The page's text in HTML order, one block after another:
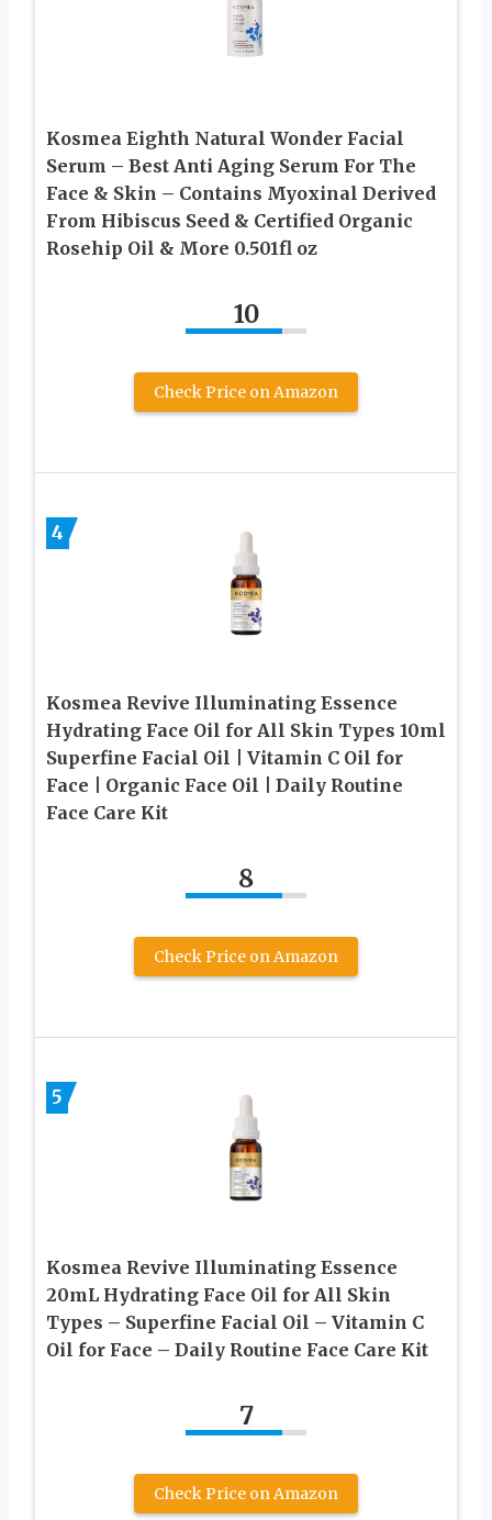
Kosmea Eighth Natural Wonder Facial
Serum – Best Anti Aging Serum For The
Face & Skin – Contains Myoxinal Derived
From Hibiscus Seed & Certified Organic
Rosehip Oil & More 0.501fl oz
10
Check Price on Amazon
4
Kosmea Revive Illuminating Essence
Hydrating Face Oil for All Skin Types 10ml
Superfine Facial Oil | Vitamin C Oil for
Face | Organic Face Oil | Daily Routine
Face Care Kit
8
Check Price on Amazon
5
Kosmea Revive Illuminating Essence
20mL Hydrating Face Oil for All Skin
Types – Superfine Facial Oil – Vitamin C
Oil for Face – Daily Routine Face Care Kit
7
Check Price on Amazon